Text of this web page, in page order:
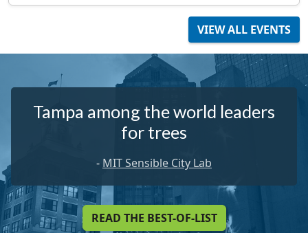
VIEW ALL EVENTS
Tampa among the world leaders
for trees
- MIT Sensible City Lab
READ THE BEST-OF-LIST